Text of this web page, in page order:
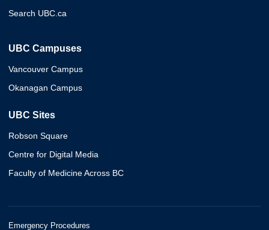
Search UBC.ca
UBC Campuses
Vancouver Campus
Okanagan Campus
UBC Sites
Robson Square
Centre for Digital Media
Faculty of Medicine Across BC
Emergency Procedures